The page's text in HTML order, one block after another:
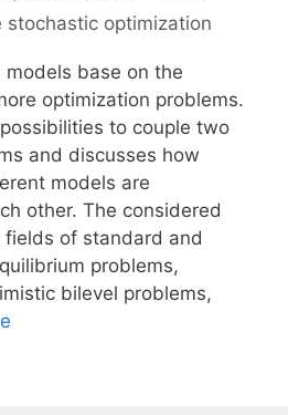
optimization
base on the
optimization problems.
to couple two
and discusses how
models are
other. The considered
of standard and
problems,
bilevel problems,